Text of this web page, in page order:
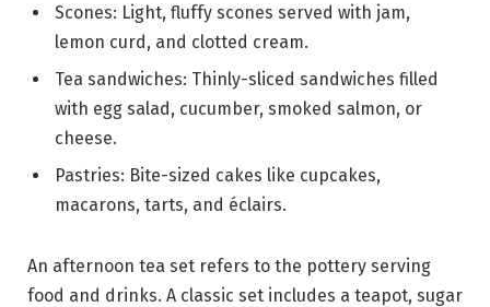
Scones: Light, fluffy scones served with jam,
lemon curd, and clotted cream.
Tea sandwiches: Thinly-sliced sandwiches filled
with egg salad, cucumber, smoked salmon, or
cheese.
Pastries: Bite-sized cakes like cupcakes,
macarons, tarts, and éclairs.
An afternoon tea set refers to the pottery serving
food and drinks. A classic set includes a teapot, sugar